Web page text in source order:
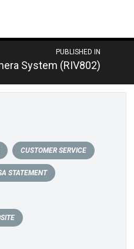
PUBLISHED IN
System (RIV802)
CUSTOMER SERVICE
STATEMENT